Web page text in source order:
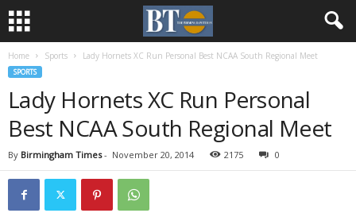
Home Sports Lady Hornets XC Run Personal Best NCAA South Regional Meet
SPORTS
Lady Hornets XC Run Personal
Best NCAA South Regional Meet
By Birmingham Times- November 20, 2014 2175 0